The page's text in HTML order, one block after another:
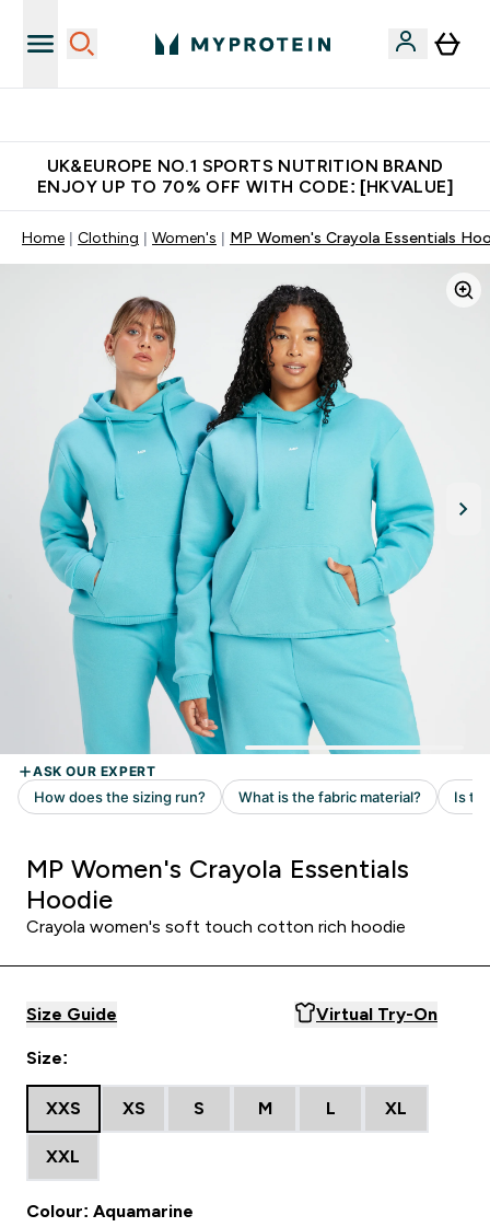
UK&EUROPE NO.1 SPORTS NUTRITION BRAND
ENJOY UP TO 70% OFF WITH CODE: [HKVALUE]
Home Clothing Women's MP Women's Crayola Essentials
MP Women's Crayola Essentials
Hoodie
Crayola women's soft touch cotton rich hoodie
Size Guide Virtual Try-On
Size:
XXS XS S M L XL
XXL
Colour: Aquamarine